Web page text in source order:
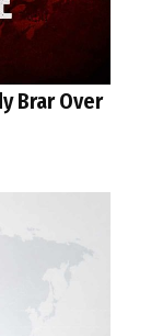
Brar Over